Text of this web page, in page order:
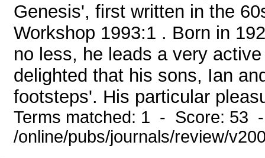
Genesis', first written in the
Workshop 1993:1 . Born in
no less, he leads a very
delighted that his sons, Ian
footsteps'. His particular
Terms matched: 1 - Score: 53
/online/pubs/journals/review/